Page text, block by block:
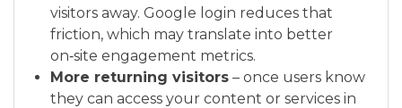
visitors away. Google login reduces that
friction, which may translate into better
on‑site engagement metrics.
More returning visitors – once users know
they can access your content or services in